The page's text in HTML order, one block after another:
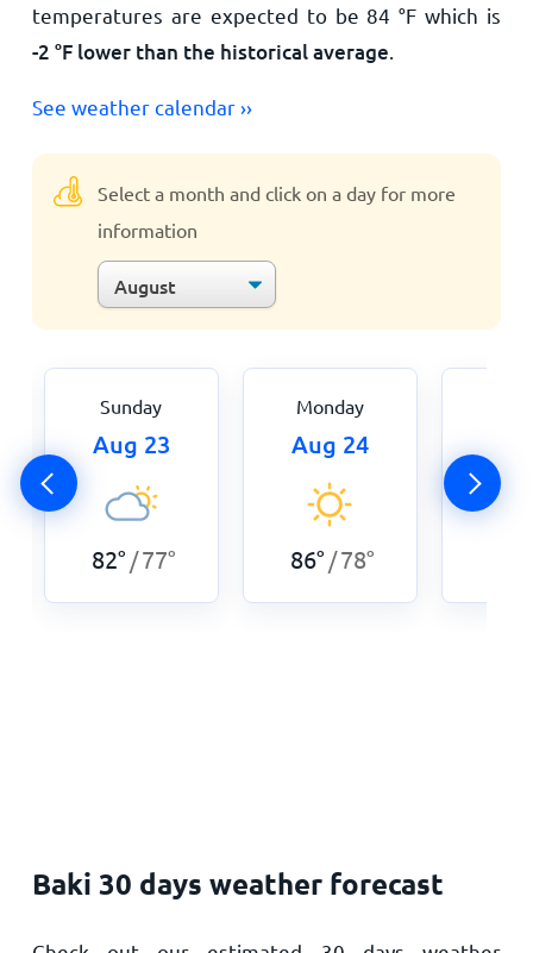
temperatures are expected to be 84 °F which is
-2 °Flower than the historical average
See weather calendar ››
Select a month and click on a day for more
information
Sunday
Aug 23
82° /77°
Monday
Aug 24
86° /78°
Baki 30 days weather forecast